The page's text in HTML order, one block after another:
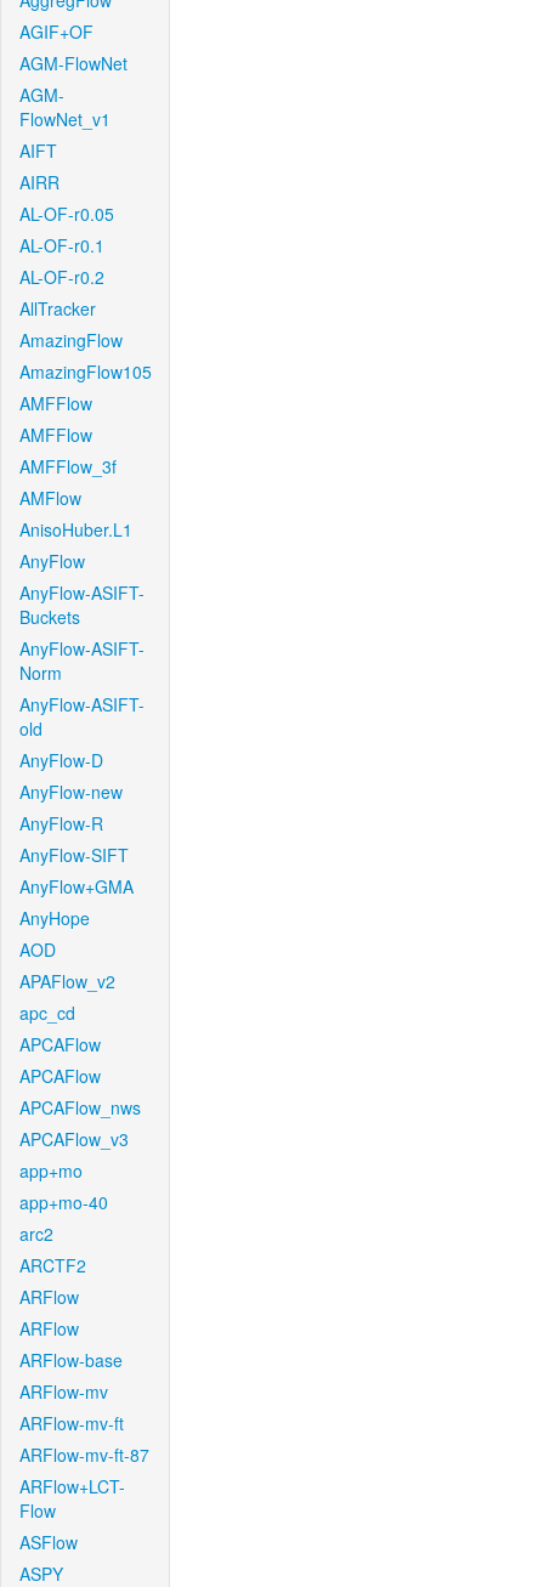
AGIF+OF
AGM-FlowNet
AGM-
FlowNet_v1
AIFT
AIRR
AL-OF-r0.05
AL-OF-r0.1
AL-OF-r0.2
AllTracker
AmazingFlow
AmazingFlow105
AMFFlow
AMFFlow
AMFFlow_3f
AMFlow
AnisoHuber.L1
AnyFlow
AnyFlow-ASIFT-
Buckets
AnyFlow-ASIFT-
Norm
AnyFlow-ASIFT-
old
AnyFlow-D
AnyFlow-new
AnyFlow-R
AnyFlow-SIFT
AnyFlow+GMA
AnyHope
AOD
APAFlow_v2
apc_cd
APCAFlow
APCAFlow
APCAFlow_nws
APCAFlow_v3
app+mo
app+mo-40
arc2
ARCTF2
ARFlow
ARFlow
ARFlow-base
ARFlow-mv
ARFlow-mv-ft
ARFlow-mv-ft-87
ARFlow+LCT-
Flow
ASFlow
ASPY